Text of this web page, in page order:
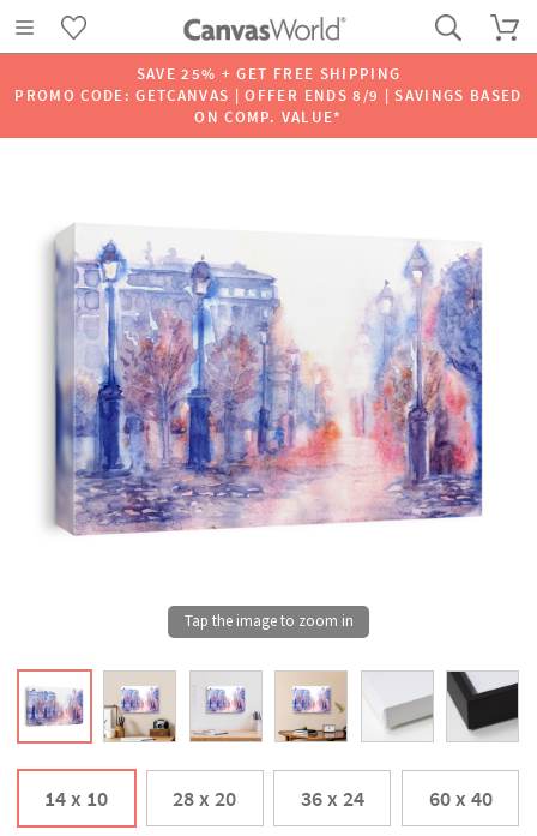
SAVE 25% + GET FREE SHIPPING
PROMO CODE: GETCANVAS | OFFER ENDS 8/9 | SAVINGS BASED
ON COMP. VALUE*
14 x 10 28 x 20 36 x 24 60 x 40